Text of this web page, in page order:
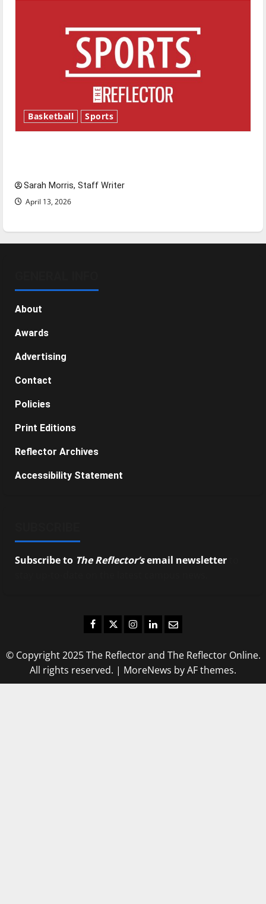
Basketball Sports
Sarah Morris, Staff Writer
April 13, 2026
About
Awards
Advertising
Contact
Policies
Print Editions
Reflector Archives
Accessibility Statement
Subscribe to The Reflector’semail newsletter
Facebook
TwitterInstagram
LinkedIn
Email
© Copyright 2025 The Reflector and The Reflector Online.
All rights reserved. | MoreNews by AF themes.